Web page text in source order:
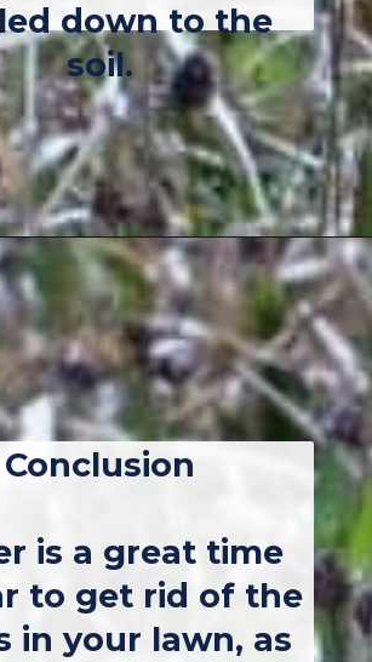
down to the
soil.
https://thebackyardmaster.com/how-to-kill-weeds-in-winter/
Conclusion
is a great time
to get rid of the
in your lawn, as